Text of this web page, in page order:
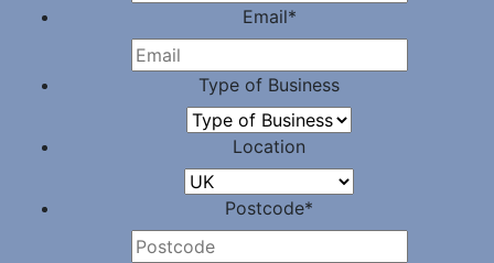
Email*
Type of Business
Location
Postcode*